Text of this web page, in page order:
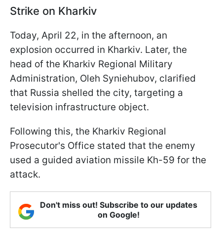
Strike on Kharkiv
Today, April 22, in the afternoon, an
explosion occurred in Kharkiv. Later, the
head of the Kharkiv Regional Military
Administration, Oleh Syniehubov, clarified
that Russia shelled the city, targeting a
television infrastructure object.
Following this, the Kharkiv Regional
Prosecutor's Office stated that the enemy
used a guided aviation missile Kh-59 for the
attack.
Don't miss out! Subscribe to our updates
on Google!